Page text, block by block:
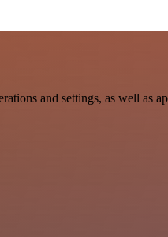
and settings, as well as